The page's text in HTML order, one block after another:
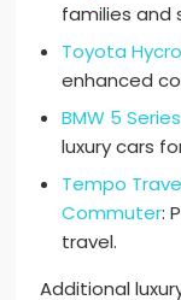
families and
Toyota
enhanced
BMW 5 Series
luxury cars
Tempo
Commuter:
travel.
Additional